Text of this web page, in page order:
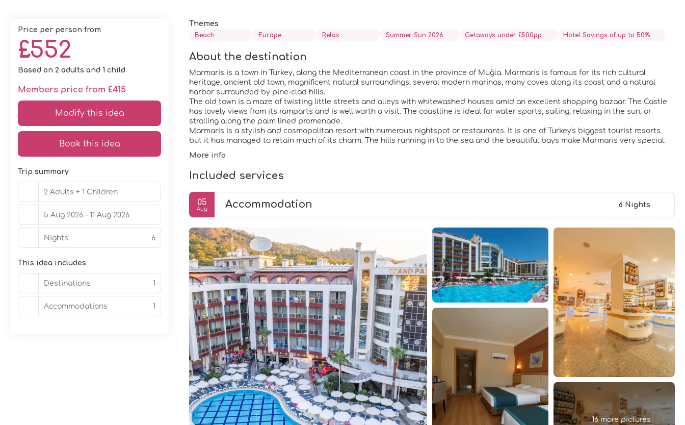
Themes
Beach Europe Relax Summer Sun 2026 Getaways under £500pp Hotel Savings of up to 50%
About the destination
Marmaris is a town in Turkey, along the Mediterranean coast in the province of Muğla. Marmaris is famous for its rich cultural
heritage, ancient old town, magnificent natural surroundings, several modern marinas, many coves along its coast and a natural
harbor surrounded by pine-clad hills.
The old town is a maze of twisting little streets and alleys with whitewashed houses amid an excellent shopping bazaar. The Castle
has lovely views from its ramparts and is well worth a visit. The coastline is ideal for water sports, sailing, relaxing in the sun, or
strolling along the palm lined promenade.
Marmaris is a stylish and cosmopolitan resort with numerous nightspot or restaurants. It is one of Turkey's biggest tourist resorts
More info
Included services
05
Aug Accommodation 6 Nights
16 more pictures
price per person from
£552
Based on 2 adults and 1 child
Members price from £415
Modify this idea
Book this idea
Trip summary
2 Adults + 1 Children
5 Aug 2026 - 11 Aug 2026
Nights 6
This idea includes
Destinations 1
Accommodations 1